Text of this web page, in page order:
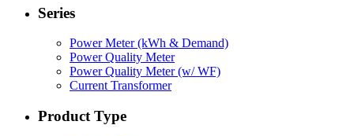
Series
Power Meter (kWh & Demand)
Power Quality Meter
Power Quality Meter (w/ WF)
Current Transformer
Product Type